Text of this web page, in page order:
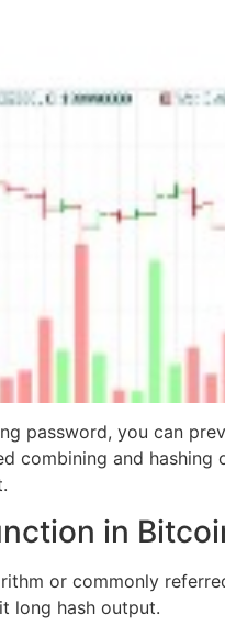
password, you can
combining and
in
or commonly
long hash output.